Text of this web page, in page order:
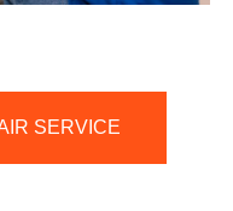
SERVICE